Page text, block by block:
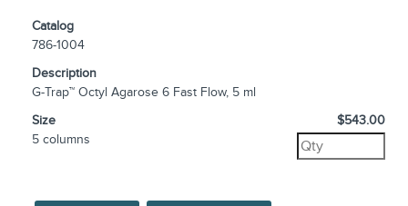
Catalog
786-1004
Description
G-Trap™ Octyl Agarose 6 Fast Flow, 5 ml
Size
5 columns
$543.00